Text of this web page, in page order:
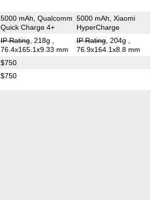
5000 mAh, Qualcomm
Quick Charge 4+
5000 mAh, Xiaomi
HyperCharge
IP Rating, 218g
76.4x165.1x9.33 mm
IP Rating, 204g
76.9x164.1x8.8 mm
$750
$750